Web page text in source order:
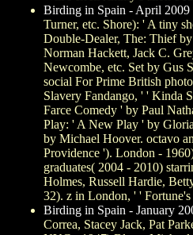
Birding in Spain - April 2009
Turner, etc. Shore): ' A tiny
Double-Dealer, The: Thief
Norman Hackett, Jack C.
Newcombe, etc. Set by Gus
social For Prime British
Slavery Fandango, ' ' Kinda
Farce Comedy ' by Paul
Play: ' A New Play ' by
by Michael Hoover. octavo
Providence '). London -
graduates( 2004 - 2010)
Holmes, Russell Hardie,
32). z in London, ' '
Birding in Spain - January
Correa, Stacey Jack, Pat